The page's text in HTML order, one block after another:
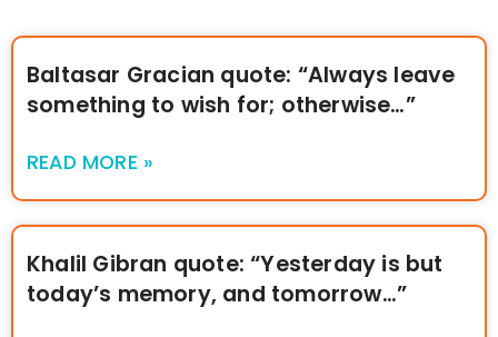
Baltasar Gracian quote: “Always leave
something to wish for; otherwise…”
READ MORE »
Khalil Gibran quote: “Yesterday is but
today’s memory, and tomorrow…”